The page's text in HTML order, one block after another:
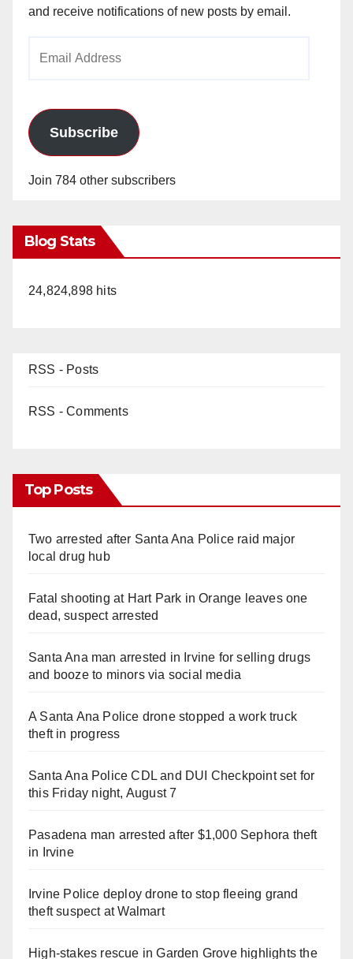
and receive notifications of new posts by email.
Subscribe
Join 784 other subscribers
Blog Stats
24,824,898 hits
RSS - Posts
RSS - Comments
Top Posts
Two arrested after Santa Ana Police raid major
local drug hub
Fatal shooting at Hart Park in Orange leaves one
dead, suspect arrested
Santa Ana man arrested in Irvine for selling drugs
and booze to minors via social media
A Santa Ana Police drone stopped a work truck
theft in progress
Santa Ana Police CDL and DUI Checkpoint set for
this Friday night, August 7
Pasadena man arrested after $1,000 Sephora theft
in Irvine
Irvine Police deploy drone to stop fleeing grand
theft suspect at Walmart
High-stakes rescue in Garden Grove highlights the